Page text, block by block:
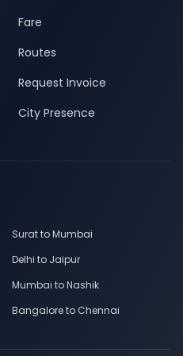
Fare
Routes
Request Invoice
City Presence
Surat to Mumbai
Delhi to Jaipur
Mumbai to Nashik
Bangalore to Chennai